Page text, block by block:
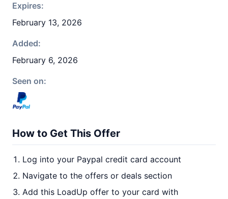
Expires:
February 13, 2026
Added:
February 6, 2026
Seen on:
How to Get This Offer
Log into your Paypal credit card account
Navigate to the offers or deals section
Add this LoadUp offer to your card with